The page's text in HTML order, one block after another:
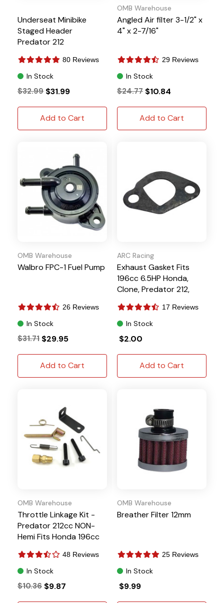
Underseat Minibike
Staged Header
Predator 212
80 Reviews
In Stock
$32.99 $31.99
Add to Cart
OMB Warehouse
Angled Air filter 3-1/2" x
4" x 2-7/16"
29 Reviews
In Stock
$24.77 $10.84
Add to Cart
OMB Warehouse
Walbro FPC-1 Fuel Pump
26 Reviews
In Stock
$31.71 $29.95
Add to Cart
ARC Racing
Exhaust Gasket Fits
196cc 6.5HP Honda,
Clone, Predator 212,
17 Reviews
In Stock
$2.00
Add to Cart
OMB Warehouse
Throttle Linkage Kit -
Predator 212cc NON-
Hemi Fits Honda 196cc
48 Reviews
In Stock
$10.36 $9.87
OMB Warehouse
Breather Filter 12mm
25 Reviews
In Stock
$9.99